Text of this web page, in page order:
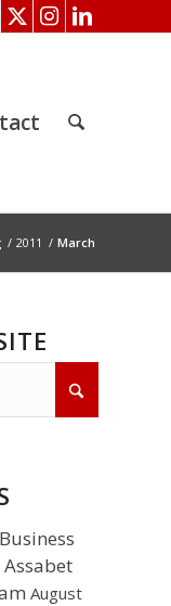
/ 2011 / March
August